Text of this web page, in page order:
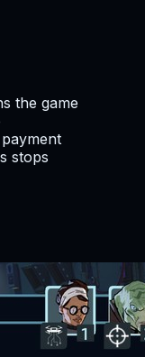
the game
stops